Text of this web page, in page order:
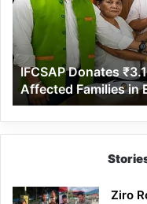
to
Support
Flood-
Affected
Families
in
East
Siang
IFCSAP Donates
Affected Families in
Ziro